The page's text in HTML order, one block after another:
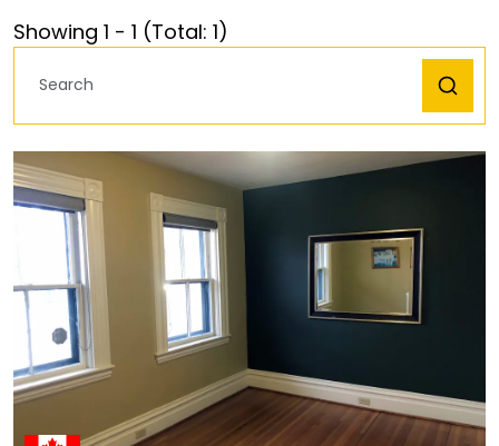
Showing 1 - 1 (Total: 1)